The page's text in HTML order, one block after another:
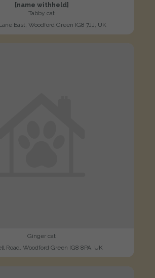
[name withheld]
Tabby cat
East, Woodford Green IG8 7JJ, UK
Ginger cat
Road, Woodford Green IG8 8PA, UK